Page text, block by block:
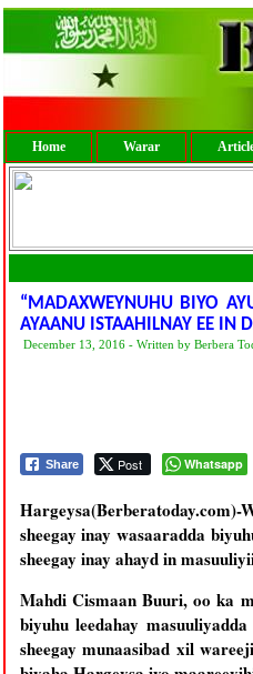
Home Warar
“MADAXWEYNUHU BIYO
AYAANU ISTAAHILNAY EE IN
December 13, 2016 - Written by Berbera
Share Post Whatsapp
sheegay inay wasaaradda
sheegay inay ahayd in
Mahdi Cismaan Buuri, oo ka
biyuhu leedahay
sheegay munaasibad xil